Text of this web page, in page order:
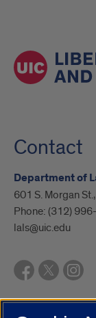
Contact
Department of
601 S. Morgan
Phone: (312)
lals@uic.edu